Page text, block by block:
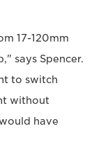
17-120mm
says Spencer.
to switch
without
have